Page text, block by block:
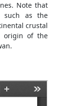
Note that
such as the
crustal
origin of the